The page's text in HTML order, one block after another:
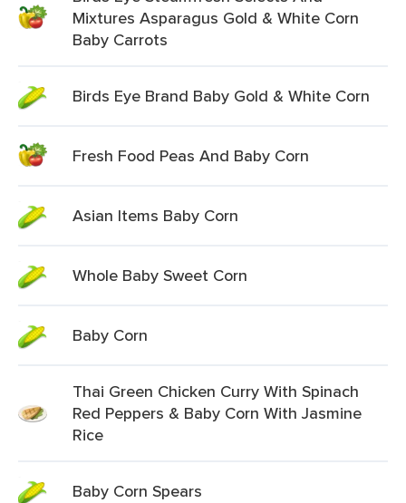
Mixtures Asparagus Gold & White Corn
Baby Carrots
Birds Eye Brand Baby Gold & White Corn
Fresh Food Peas And Baby Corn
Asian Items Baby Corn
Whole Baby Sweet Corn
Baby Corn
Thai Green Chicken Curry With Spinach
Red Peppers & Baby Corn With Jasmine
Rice
Baby Corn Spears